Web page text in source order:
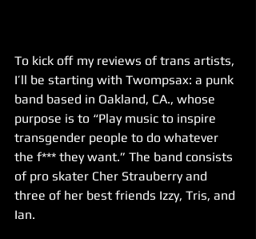
To kick off my reviews of trans artists,
I’ll be starting with Twompsax: a punk
band based in Oakland, CA., whose
purpose is to “Play music to inspire
transgender people to do whatever
the f*** they want.” The band consists
of pro skater Cher Strauberry and
three of her best friends Izzy, Tris, and
Ian.